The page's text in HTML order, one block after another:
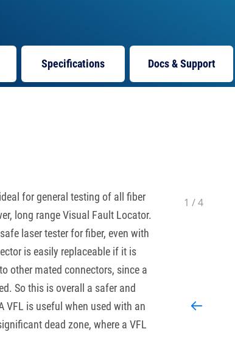
Specifications Docs& Support
for general testing of all fiber
long range Visual Fault Locator.
laser tester for fiber, even with
is easily replaceable if it is
other mated connectors, since a
So this is overall a safer and
VFL is useful when used with an
dead zone, where a VFL
1 /4